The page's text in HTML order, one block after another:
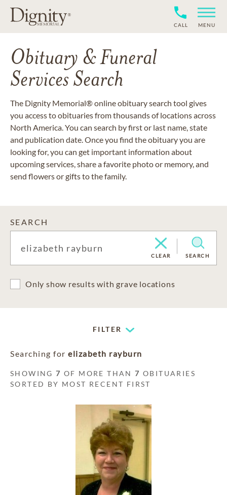
CALL MENU
Obituary & Funeral
Services Search
The Dignity Memorial® online obituary search tool gives
you access to obituaries from thousands of locations across
North America. You can search by first or last name, state
and publication date. Once you find the obituary you are
looking for, you can get important information about
upcoming services, share a favorite photo or memory, and
send flowers or gifts to the family.
SEARCH
CLEAR SEARCH
Only show results with grave locations
FILTER
Searching for elizabeth rayburn
SHOWING7 OF MORE THAN7 OBITUARIES
SORTED BY MOST RECENT FIRST